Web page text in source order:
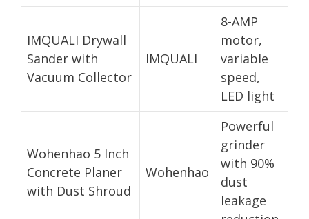
IMQUALI Drywall
Sander with
Vacuum Collector
IMQUALI
8-AMP
motor,
variable
speed,
LED light
Wohenhao 5 Inch
Concrete Planer
with Dust Shroud
Wohenhao
Powerful
grinder
with 90%
dust
leakage